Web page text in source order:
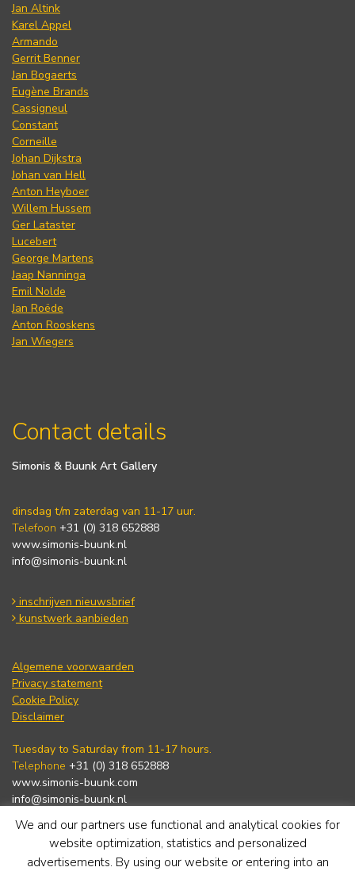
Jan Altink
Karel Appel
Armando
Gerrit Benner
Jan Bogaerts
Eugène Brands
Cassigneul
Constant
Corneille
Johan Dijkstra
Johan van Hell
Anton Heyboer
Willem Hussem
Ger Lataster
Lucebert
George Martens
Jaap Nanninga
Emil Nolde
Jan Roëde
Anton Rooskens
Jan Wiegers
Contact details
Simonis & Buunk Art Gallery
dinsdag t/m zaterdag van 11-17 uur.
Telefoon +31 (0) 318 652888
www.simonis-buunk.nl
info@simonis-buunk.nl
inschrijven nieuwsbrief
kunstwerk aanbieden
Algemene voorwaarden
Privacy statement
Cookie Policy
Disclaimer
Tuesday to Saturday from 11-17 hours.
Telephone +31 (0) 318 652888
www.simonis-buunk.com
info@simonis-buunk.nl
subscribe to newsletter
We and our partners use functional and analytical cookies for
website optimization, statistics and personalized
advertisements. By using our website or entering into an